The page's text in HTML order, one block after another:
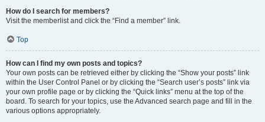
How do I search for members?
Visit the memberlist and click the “Find a member” link.
Top
How can I find my own posts and topics?
Your own posts can be retrieved either by clicking the “Show your posts” link
within the User Control Panel or by clicking the “Search user’s posts” link via
your own profile page or by clicking the “Quick links” menu at the top of the
board. To search for your topics, use the Advanced search page and fill in the
various options appropriately.